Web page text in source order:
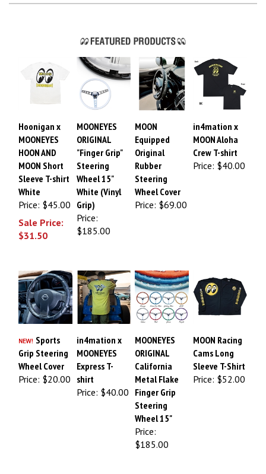
Hoonigan x
MOONEYES
HOON AND
MOON Short
Sleeve T-shirt
White
Price: $45.00
Sale Price:
$31.50
MOONEYES
ORIGINAL
"Finger Grip"
Steering
Wheel 15"
White (Vinyl
Grip)
Price:
$185.00
MOON
Equipped
Original
Rubber
Steering
Wheel Cover
Price: $69.00
in4mation x
MOON Aloha
Crew T-shirt
Price: $40.00
Sports
Grip Steering
Wheel Cover
Price: $20.00
in4mation x
MOONEYES
Express T-
shirt
Price: $40.00
MOONEYES
ORIGINAL
California
Metal Flake
Finger Grip
Steering
Wheel 15"
Price:
$185.00
MOON Racing
Cams Long
Sleeve T-Shirt
Price: $52.00